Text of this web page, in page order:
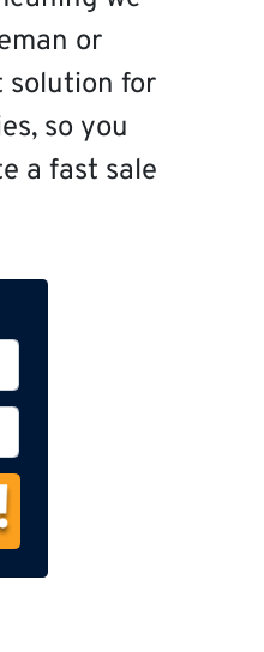
or
solution for
so you
a fast sale